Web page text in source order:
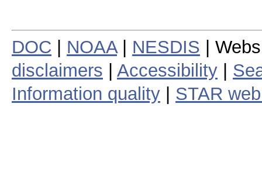
DOC NOAA| NESDIS |
disclaimers
Accessibility
Information quality
STAR